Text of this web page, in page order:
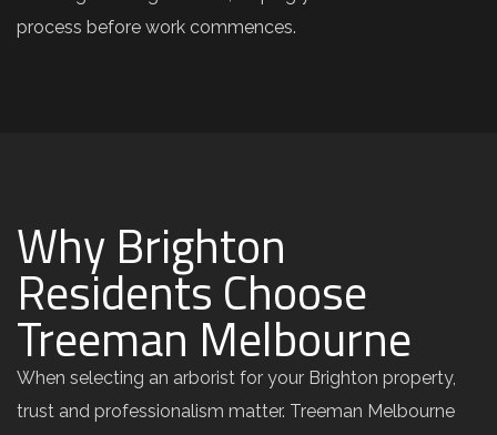
process before work commences.
Why Brighton
Residents Choose
Treeman Melbourne
When selecting an arborist for your Brighton property,
trust and professionalism matter. Treeman Melbourne